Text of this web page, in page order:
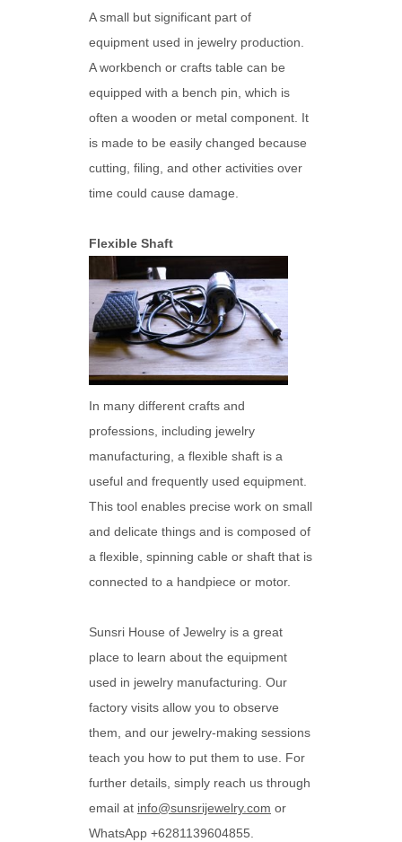
A small but significant part of
equipment used in jewelry production.
A workbench or crafts table can be
equipped with a bench pin, which is
often a wooden or metal component. It
is made to be easily changed because
cutting, filing, and other activities over
time could cause damage.
Flexible Shaft
In many different crafts and
professions, including jewelry
manufacturing, a flexible shaft is a
useful and frequently used equipment.
This tool enables precise work on small
and delicate things and is composed of
a flexible, spinning cable or shaft that is
connected to a handpiece or motor.
Sunsri House of Jewelry is a great
place to learn about the equipment
used in jewelry manufacturing. Our
factory visits allow you to observe
them, and our jewelry-making sessions
teach you how to put them to use. For
further details, simply reach us through
email at info@sunsrijewelry.com or
WhatsApp +6281139604855.